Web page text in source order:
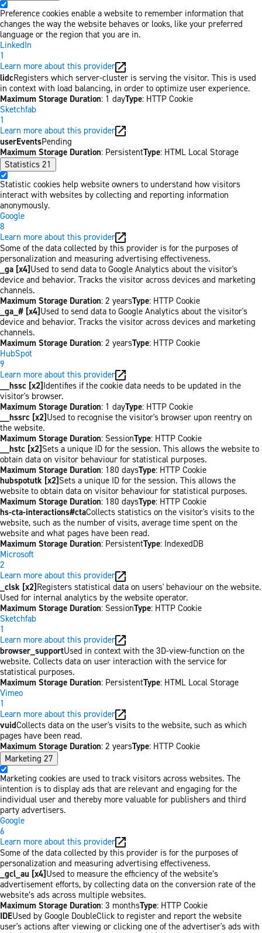
Preference cookies enable a website to remember information that
changes the way the website behaves or looks, like your preferred
language or the region that you are in.
LinkedIn
1
Learn more about this provider
lidcRegisters which server-cluster is serving the visitor. This is used
in context with load balancing, in order to optimize user experience.
Maximum Storage Duration: 1 dayType: HTTP Cookie
Sketchfab
1
Learn more about this provider
userEventsPending
Maximum Storage Duration: PersistentType: HTML Local Storage
Statistics 21
Statistic cookies help website owners to understand how visitors
interact with websites by collecting and reporting information
anonymously.
Google
8
Learn more about this provider
Some of the data collected by this provider is for the purposes of
personalization and measuring advertising effectiveness.
_ga [x4]Used to send data to Google Analytics about the visitor's
device and behavior. Tracks the visitor across devices and marketing
channels.
Maximum Storage Duration: 2 yearsType: HTTP Cookie
_ga_# [x4]Used to send data to Google Analytics about the visitor's
device and behavior. Tracks the visitor across devices and marketing
channels.
Maximum Storage Duration: 2 yearsType: HTTP Cookie
HubSpot
9
Learn more about this provider
__hssc [x2] Identifies if the cookie data needs to be updated in the
visitor's browser.
Maximum Storage Duration: 1 dayType: HTTP Cookie
__hssrc [x2] Used to recognise the visitor's browser upon reentry on
the website.
Maximum Storage Duration: SessionType: HTTP Cookie
__hstc [x2] Sets a unique ID for the session. This allows the website to
obtain data on visitor behaviour for statistical purposes.
Maximum Storage Duration: 180 daysType: HTTP Cookie
hubspotutk [x2] Sets a unique ID for the session. This allows the
website to obtain data on visitor behaviour for statistical purposes.
Maximum Storage Duration: 180 daysType: HTTP Cookie
hs-cta-interactions#ctaCollects statistics on the visitor's visits to the
website, such as the number of visits, average time spent on the
website and what pages have been read.
Maximum Storage Duration: PersistentType: IndexedDB
Microsoft
2
Learn more about this provider
_clsk [x2]Registers statistical data on users' behaviour on the website.
Used for internal analytics by the website operator.
Maximum Storage Duration: SessionType: HTTP Cookie
Sketchfab
1
Learn more about this provider
browser_supportUsed in context with the 3D-view-function on the
website. Collects data on user interaction with the service for
statistical purposes.
Maximum Storage Duration: PersistentType: HTML Local Storage
Vimeo
1
Learn more about this provider
vuidCollects data on the user's visits to the website, such as which
pages have been read.
Maximum Storage Duration: 2 yearsType: HTTP Cookie
Marketing 27
Marketing cookies are used to track visitors across websites. The
intention is to display ads that are relevant and engaging for the
individual user and thereby more valuable for publishers and third
party advertisers.
Google
6
Learn more about this provider
Some of the data collected by this provider is for the purposes of
personalization and measuring advertising effectiveness.
_gcl_au [x4] Used to measure the efficiency of the website’s
advertisement efforts, by collecting data on the conversion rate of the
website’s ads across multiple websites.
Maximum Storage Duration: 3 monthsType: HTTP Cookie
IDEUsed by Google DoubleClick to register and report the website
user's actions after viewing or clicking one of the advertiser's ads with